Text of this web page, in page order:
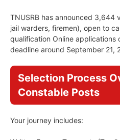
TNUSRB has announced 3,644
jail warders, firemen), open to
qualification Online applications
deadline around September 21,
Selection Process
Constable Posts
Your journey includes: